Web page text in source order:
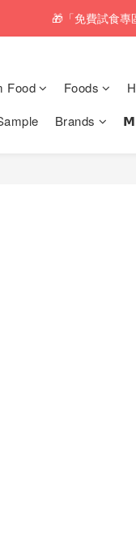
service will be
🎁「免費試食專
service will be
Food Foods
Brands